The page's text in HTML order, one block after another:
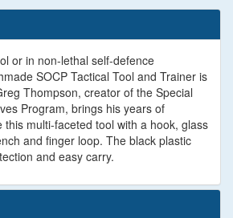
or in non-lethal self-defence
SOCP Tactical Tool and Trainer is
Thompson, creator of the Special
Program, brings his years of
this multi-faceted tool with a hook, glass
and finger loop. The black plastic
and easy carry.